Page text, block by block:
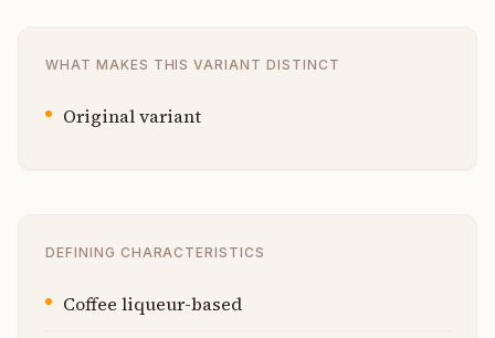
WHAT MAKES THIS VARIANT DISTINCT
Original variant
DEFINING CHARACTERISTICS
Coffee liqueur-based